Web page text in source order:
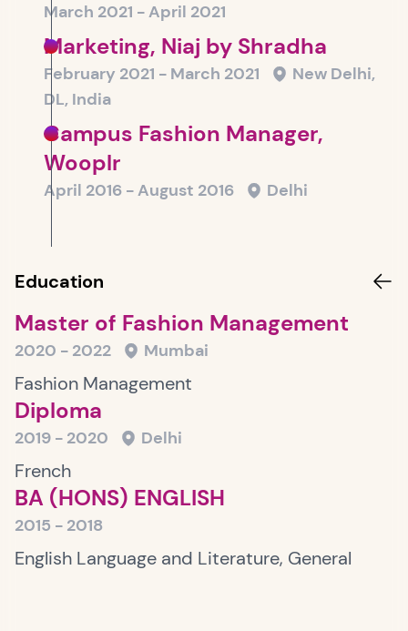
March 2021 - April 2021
Marketing, Niaj by Shradha
February 2021 - March 2021
New Delhi,
DL, India
Campus Fashion Manager,
Wooplr
April 2016 - August 2016 Delhi
Education
Master of Fashion Management
2020 - 2022 Mumbai
Fashion Management
Diploma
2019 - 2020 Delhi
French
BA (HONS) ENGLISH
2015 - 2018
English Language and Literature, General